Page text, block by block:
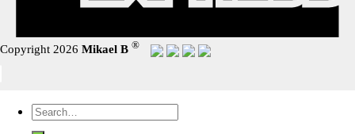
Copyright 2026 Mikael B ®
Search
for: